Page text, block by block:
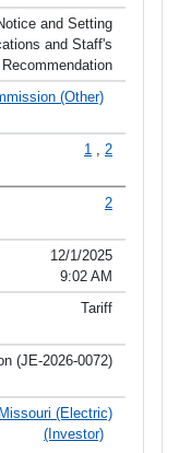
and Setting
and Staff's
Recommendation
(Other)
1 , 2
2
12/1/2025
9:02 AM
Tariff
(JE-2026-0072)
(Electric)
(Investor)